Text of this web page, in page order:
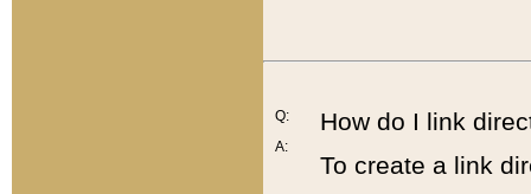
Q:
A:
How do I link
To create a link